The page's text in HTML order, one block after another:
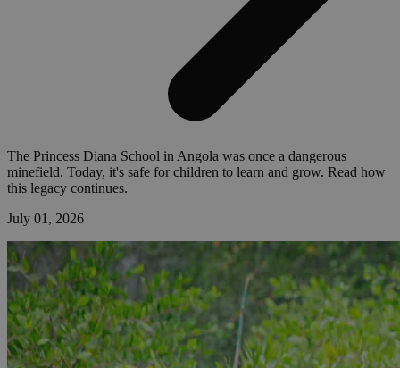
The Princess Diana School in Angola was once a dangerous
minefield. Today, it's safe for children to learn and grow. Read how
this legacy continues.
July 01, 2026